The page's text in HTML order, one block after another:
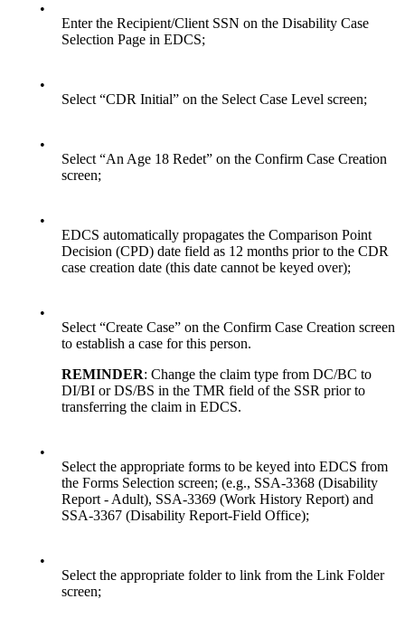
•
Enter the Recipient/Client SSN on the Disability Case
Selection Page in EDCS;
•
Select “CDR Initial” on the Select Case Level screen;
•
Select “An Age 18 Redet” on the Confirm Case Creation
screen;
•
EDCS automatically propagates the Comparison Point
Decision (CPD) date field as 12 months prior to the CDR
case creation date (this date cannot be keyed over);
•
Select “Create Case” on the Confirm Case Creation screen
to establish a case for this person.
REMINDER: Change the claim type from DC/BC to
DI/BI or DS/BS in the TMR field of the SSR prior to
transferring the claim in EDCS.
•
Select the appropriate forms to be keyed into EDCS from
the Forms Selection screen; (e.g., SSA-3368 (Disability
Report - Adult), SSA-3369 (Work History Report) and
SSA-3367 (Disability Report-Field Office);
•
Select the appropriate folder to link from the Link Folder
screen;